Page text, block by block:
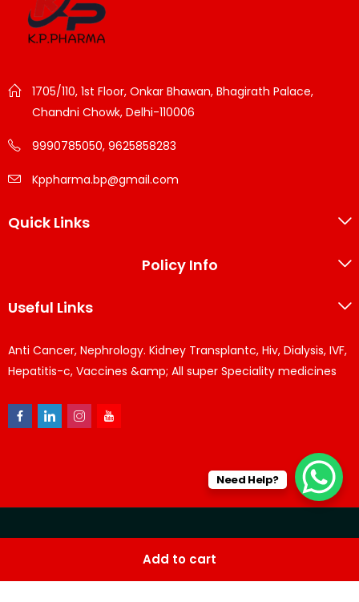
Add to cart
1705/110, 1st Floor, Onkar Bhawan, Bhagirath Palace,
Chandni Chowk, Delhi-110006
9990785050, 9625858283
Kppharma.bp@gmail.com
Quick Links
Policy Info
Useful Links
Anti Cancer, Nephrology. Kidney Transplantc, Hiv, Dialysis, IVF,
Hepatitis-c, Vaccines &amp; All super Speciality medicines
softwares
Need Help?